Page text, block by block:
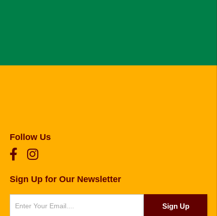
Follow Us
Sign Up for Our Newsletter
Sign Up